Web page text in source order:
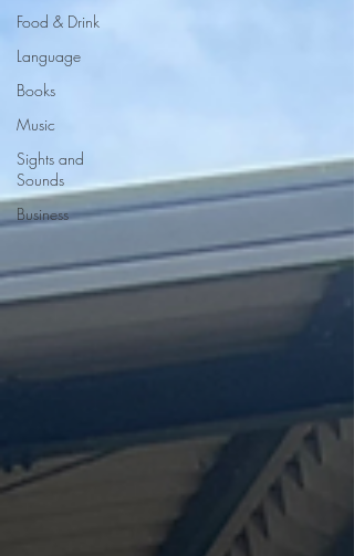
Food & Drink
Language
Books
Music
Sights and
Sounds
Business